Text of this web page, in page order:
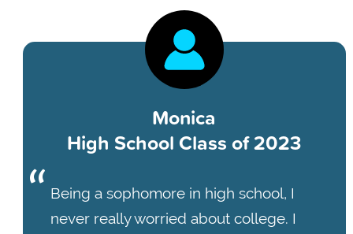
Monica
High School Class of 2023
Being a sophomore in high school, I
never really worried about college. I